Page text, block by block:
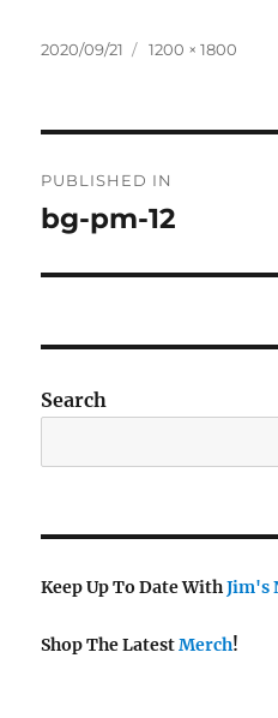
Posted
2020/09/21
Full
1200 × 1800
navigation
PUBLISHED IN
bg-pm-12
Search
Keep Up To Date WithJim's
Shop The LatestMerch!